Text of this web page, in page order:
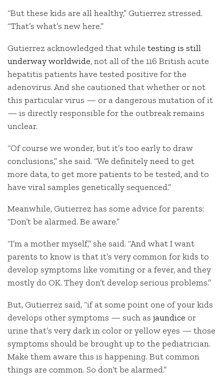
“But these kids are all healthy,” Gutierrez stressed.
“That’s what’s new here.”
Gutierrez acknowledged that while testing is still
underway worldwide, not all of the 116 British acute
hepatitis patients have tested positive for the
adenovirus. And she cautioned that whether or not
this particular virus — or a dangerous mutation of it
— is directly responsible for the outbreak remains
unclear.
“Of course we wonder, but it’s too early to draw
conclusions,” she said. “We definitely need to get
more data, to get more patients to be tested, and to
have viral samples genetically sequenced.”
Meanwhile, Gutierrez has some advice for parents:
“Don’t be alarmed. Be aware.”
“I’m a mother myself,” she said. “And what I want
parents to know is that it’s very common for kids to
develop symptoms like vomiting or a fever, and they
mostly do OK. They don’t develop serious problems.”
But, Gutierrez said, “if at some point one of your kids
develops other symptoms — such as jaundice or
urine that’s very dark in color or yellow eyes — those
symptoms should be brought up to the pediatrician.
Make them aware this is happening. But common
things are common. So don’t be alarmed.”